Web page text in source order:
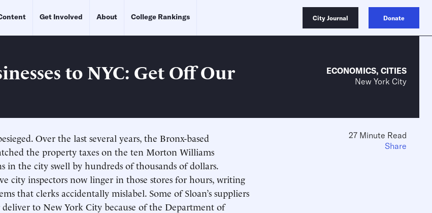
Get Involved About College Rankings City Journal Donate
to NYC: Get Off Our
ECONOMICS, CITIES
New York City
Over the last several years, the Bronx-based
the property taxes on the ten Morton Williams
in the city swell by hundreds of thousands of dollars.
city inspectors now linger in those stores for hours, writing
that clerks accidentally mislabel. Some of Sloan’s suppliers
deliver to New York City because of the Department of
27 Minute Read
Share